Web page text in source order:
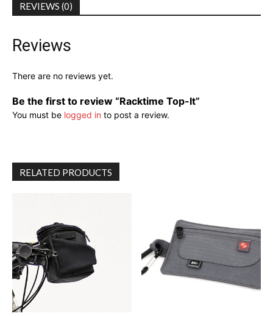
REVIEWS (0)
Reviews
There are no reviews yet.
Be the first to review “Racktime Top-It”
You must be logged in to post a review.
RELATED PRODUCTS